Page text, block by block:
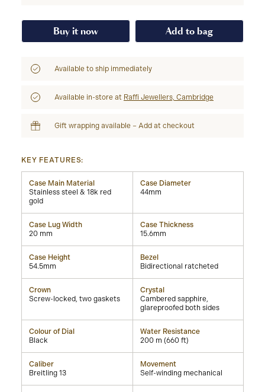
Buy it now Add to bag
Available to ship immediately
Available in-store at Raffi Jewellers, Cambridge
Gift wrapping available – Add at checkout
KEY FEATURES:
Case Main Material
Stainless steel & 18k red
gold
Case Diameter
44mm
Case Lug Width
20 mm
Case Thickness
15.6mm
Case Height
54.5mm
Bezel
Bidirectional ratcheted
Crown
Screw-locked, two gaskets
Crystal
Cambered sapphire,
glareproofed both sides
Colour of Dial
Black
Water Resistance
200 m (660 ft)
Caliber
Breitling 13
Movement
Self-winding mechanical